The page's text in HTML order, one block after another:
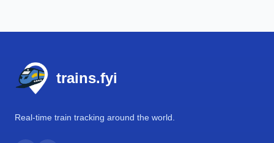
trains.fyi
Real-time train tracking around the world.